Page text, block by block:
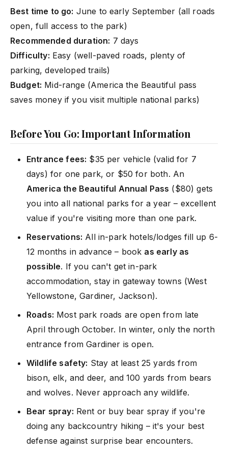
Best time to go: June to early September (all roads
open, full access to the park)
Recommended duration: 7 days
Difficulty: Easy (well-paved roads, plenty of
parking, developed trails)
Budget: Mid-range (America the Beautiful pass
saves money if you visit multiple national parks)
Before You Go: Important Information
Entrance fees: $35 per vehicle (valid for 7
days) for one park, or $50 for both. An
America the Beautiful Annual Pass ($80) gets
you into all national parks for a year – excellent
value if you're visiting more than one park.
Reservations: All in-park hotels/lodges fill up 6-
12 months in advance – book as early as
possible. If you can't get in-park
accommodation, stay in gateway towns (West
Yellowstone, Gardiner, Jackson).
Roads: Most park roads are open from late
April through October. In winter, only the north
entrance from Gardiner is open.
Wildlife safety: Stay at least 25 yards from
bison, elk, and deer, and 100 yards from bears
and wolves. Never approach any wildlife.
Bear spray: Rent or buy bear spray if you're
doing any backcountry hiking – it's your best
defense against surprise bear encounters.